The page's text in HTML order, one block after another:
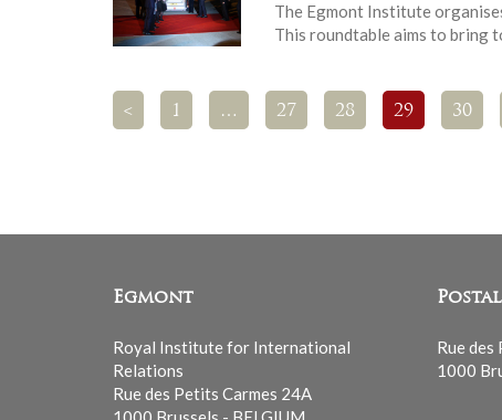
The Egmont Institute
This roundtable aims to bring
< 1 … 27 28 29 30
Egmont
Royal Institute for International
Relations
Rue des Petits Carmes 24A
Rue des
1000